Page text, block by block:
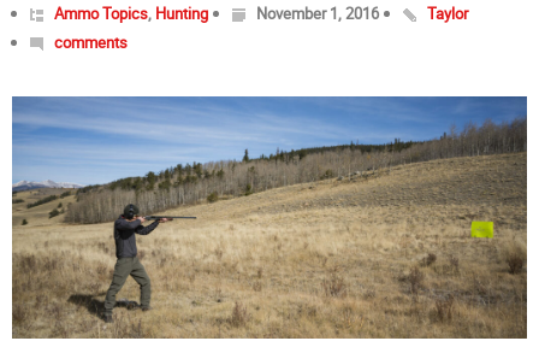
Ammo Topics, Hunting November 1, 2016
Taylor
comments